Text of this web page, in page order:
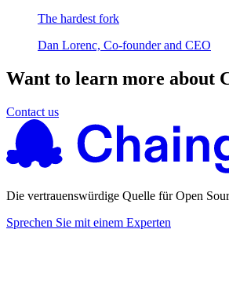
The hardest fork
Dan Lorenc, Co-founder and CEO
Want to learn more about
Contact us
Die vertrauenswürdige Quelle für Open
Sprechen Sie mit einem Experten